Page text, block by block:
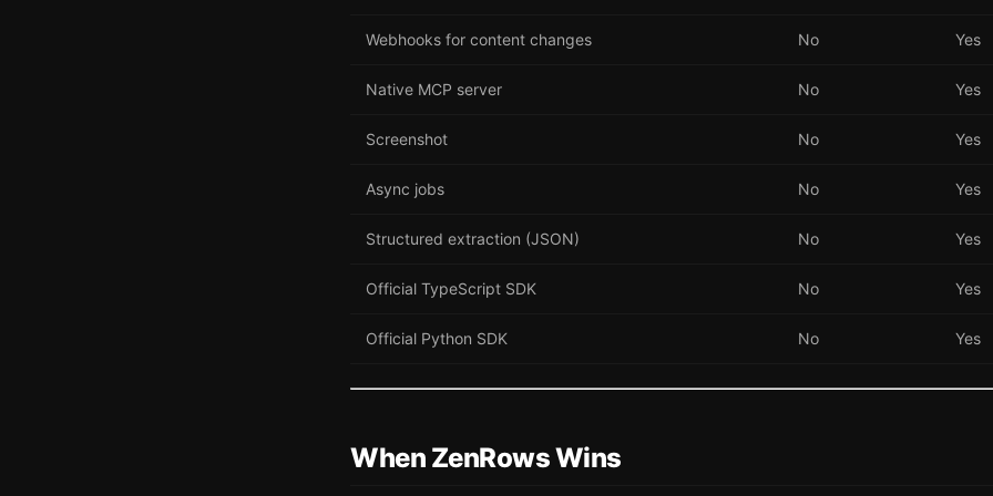
Webhooks for content changes No Yes
Native MCP server No Yes
Screenshot No Yes
Async jobs No Yes
Structured extraction (JSON) No Yes
Official TypeScript SDK No Yes
Official Python SDK No Yes
When ZenRows Wins